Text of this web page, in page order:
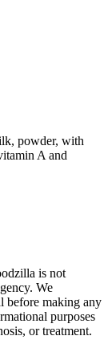
powder, with
A and
is not
We
before making any
purposes
or treatment.